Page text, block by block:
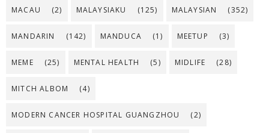
MACAU (2) MALAYSIAKU (125) MALAYSIAN (352)
MANDARIN (142) MANDUCA (1) MEETUP (3)
MEME (25) MENTAL HEALTH (5) MIDLIFE (28)
MITCH ALBOM (4)
MODERN CANCER HOSPITAL GUANGZHOU (2)